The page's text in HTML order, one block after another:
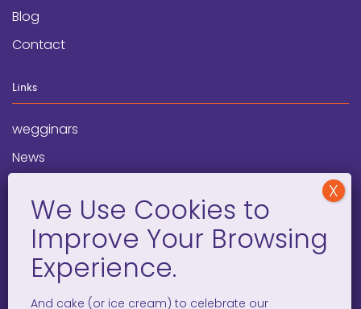
Blog
Contact
Links
wegginars
News
Programs
Social Media
And cake (or ice cream) to celebrate our